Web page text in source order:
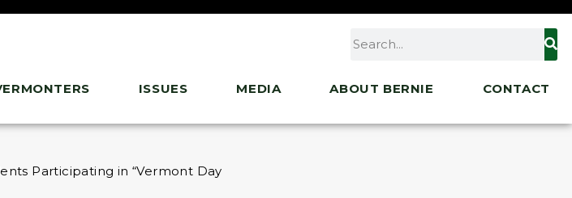
ISSUES MEDIA ABOUT BERNIE CONTACT
Participating in “Vermont Day” at the Kennedy Institute for the U.S. Senate